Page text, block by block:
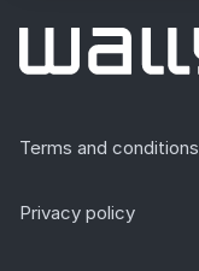
Terms and conditions
Privacy policy